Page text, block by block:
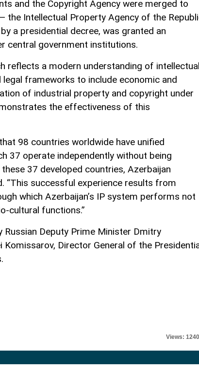
and the Copyright Agency were merged to
the Intellectual Property Agency of the
a presidential decree, was granted an
central government institutions.
reflects a modern understanding of intellectual
frameworks to include economic and
of industrial property and copyright under
the effectiveness of this
98 countries worldwide have unified
37 operate independently without being
37 developed countries, Azerbaijan
“This successful experience results from
which Azerbaijan’s IP system performs not
cultural functions.”
Deputy Prime Minister Dmitry
Komissarov, Director General of the
Views: 1240